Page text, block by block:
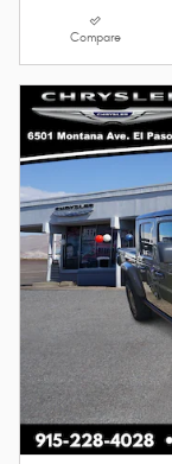
Compare